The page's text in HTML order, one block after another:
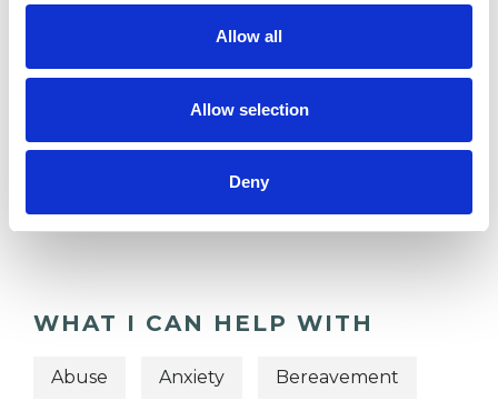
Allow all
Allow selection
Deny
TYPES OF THERAPIES
Transpersonal Psychotherapist
WHAT I CAN HELP WITH
Abuse Anxiety Bereavement